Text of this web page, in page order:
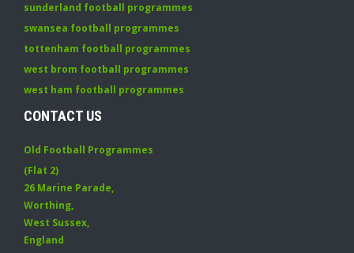
sunderland football programmes
swansea football programmes
tottenham football programmes
west brom football programmes
west ham football programmes
CONTACT US
Old Football Programmes
(Flat 2)
26 Marine Parade,
Worthing,
West Sussex,
England